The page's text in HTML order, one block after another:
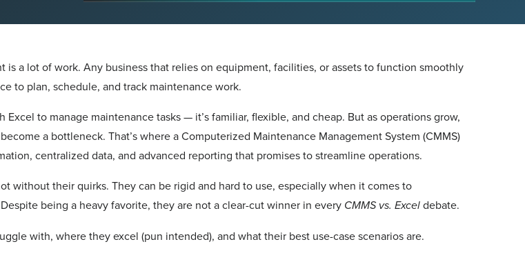
is a lot of work. Any business that relies on equipment, facilities, or assets to function smoothly
to plan, schedule, and track maintenance work.
Excel to manage maintenance tasks — it’s familiar, flexible, and cheap. But as operations grow,
a bottleneck. That’s where a Computerized Maintenance Management System (CMMS)
centralized data, and advanced reporting that promises to streamline operations.
without their quirks. They can be rigid and hard to use, especially when it comes to
being a heavy favorite, they are not a clear-cut winner in every CMMS vs. Exceldebate.
with, where they excel (pun intended), and what their best use-case scenarios are.